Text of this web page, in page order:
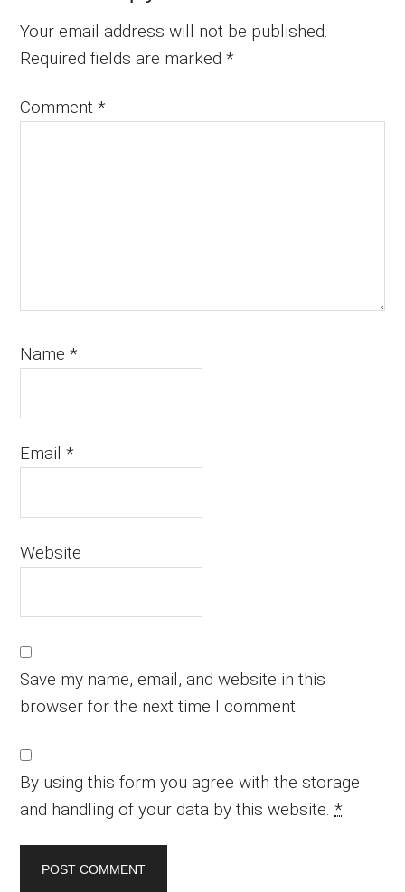
Your email address will not be published.
Required fields are marked*
Comment*
Name*
Email*
Website
Save my name, email, and website in this
browser for the next time I comment.
By using this form you agree with the storage
and handling of your data by this website.*